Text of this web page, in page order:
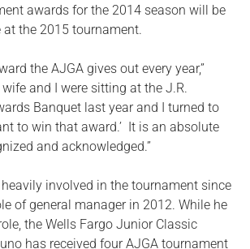
awards for the 2014 season will be
at the 2015 tournament.
the AJGA gives out every year,”
wife and I were sitting at the J.R.
Banquet last year and I turned to
to win that award.’ It is an absolute
and acknowledged.”
involved in the tournament since
of general manager in 2012. While he
the Wells Fargo Junior Classic
has received four AJGA tournament